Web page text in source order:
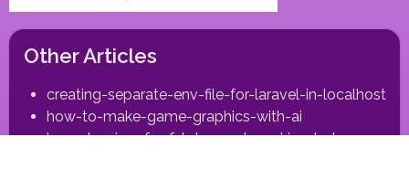
Other Articles
creating-separate-env-file-for-laravel-in-localhost
how-to-make-game-graphics-with-ai
laravel-api-csrfxsrf-token-not-working-between-